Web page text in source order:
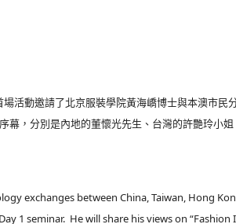
活動邀請了北京服裝學院黃海嶠博士與本澳市
幕，分別是內地的董懷光先生、台灣的許艷玲小
exchanges between China, Taiwan, Hong
1 seminar. He will share his views on